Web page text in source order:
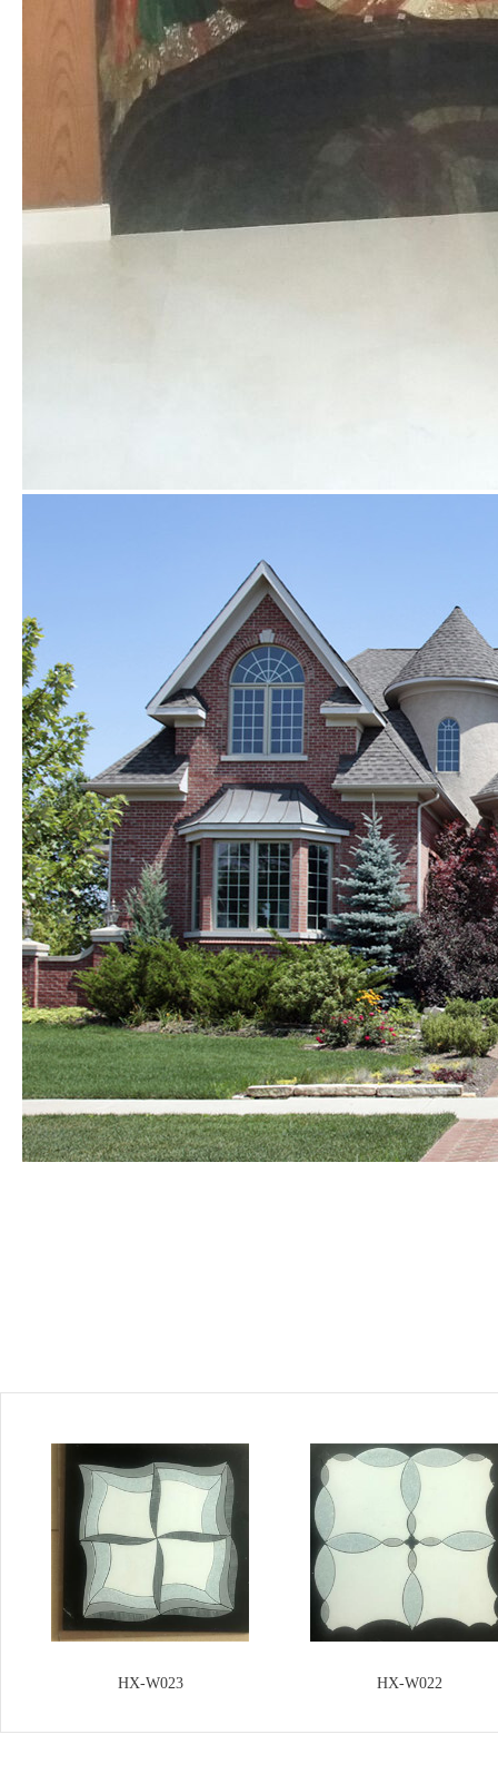
HX-W023 HX-W022